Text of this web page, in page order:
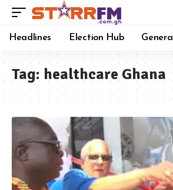
Headlines Election Hub General
Tag: healthcare Ghana